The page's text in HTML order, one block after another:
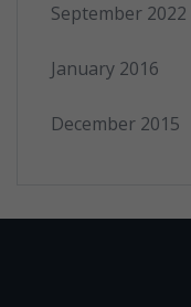
September 2022
January 2016
December 2015